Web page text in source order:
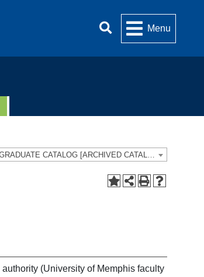
Menu
(University of Memphis faculty